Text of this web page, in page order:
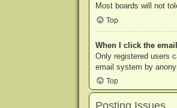
Most boards will not
Top
When I click the
Only registered users
email system by
Top